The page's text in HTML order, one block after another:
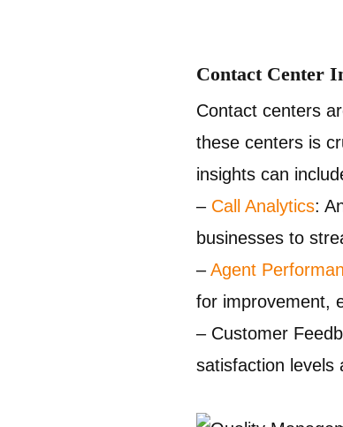
Contact Center
Contact centers
these centers is
insights can
– Call Analytics:
businesses to
–Agent
for improvement,
– Customer
satisfaction levels